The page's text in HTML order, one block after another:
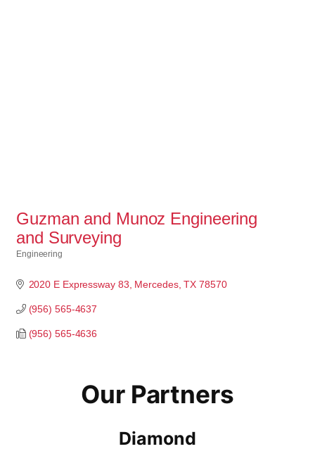
Guzman and Munoz Engineering
and Surveying
Engineering
2020 E Expressway 83 Mercedes TX 78570
(956) 565-4637
(956) 565-4636
Our Partners
Diamond